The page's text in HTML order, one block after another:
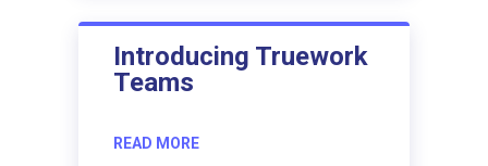
Introducing Truework
Teams
READ MORE